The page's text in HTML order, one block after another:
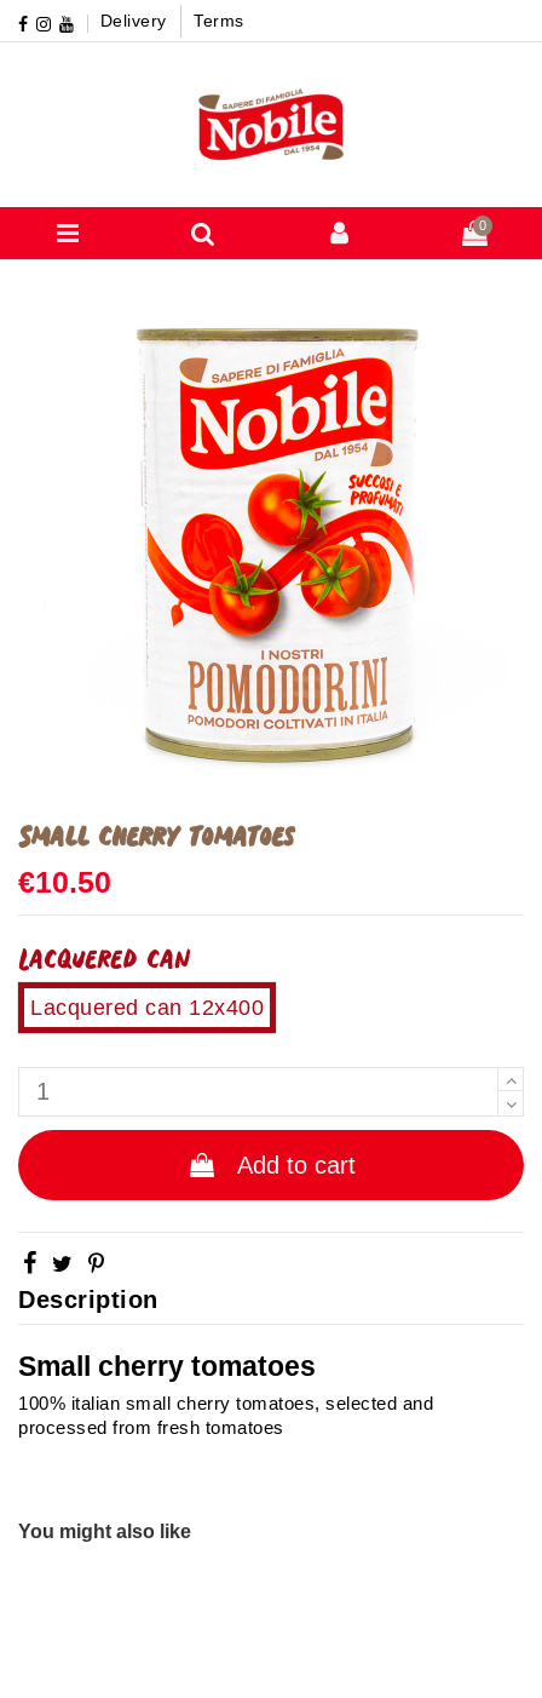
Delivery Terms
0
Small cherry tomatoes
€10.50
Lacquered can
Lacquered can 12x400
Add to cart
Description
Small cherry tomatoes
100% italian small cherry tomatoes, selected and
processed from fresh tomatoes
You might also like